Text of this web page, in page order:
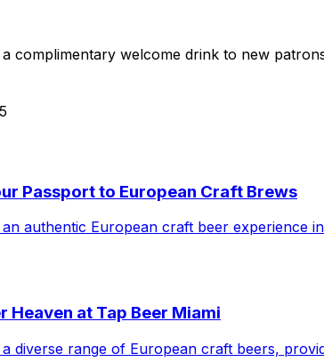
complimentary welcome drink to new
Passport to European Craft Brews
authentic European craft beer experience
Heaven at Tap Beer Miami
diverse range of European craft beers,